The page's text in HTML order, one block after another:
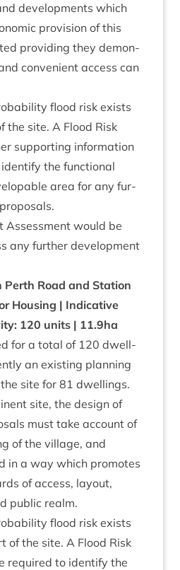
devel­op­ments which
pro­vi­sion of this
provid­ing they demon­
con­veni­ent access can
flood risk exists
the site. A Flood Risk
sup­port­ing inform­a­tion
the func­tion­al
area for any fur­
Assess­ment would be
any fur­ther devel­op­ment
Perth Road and Sta­tion
Hous­ing | Indic­at­ive
120 units | 11.9ha
for a total of 120 dwell­
an exist­ing plan­ning
site for81 dwellings.
site, the design of
must take account of
of the vil­lage, and
in a way which pro­motes
of access, lay­out,
pub­lic realm.
flood risk exists
of the site. A Flood Risk
required to identi­fy the